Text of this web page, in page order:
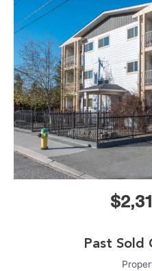
Past Sold